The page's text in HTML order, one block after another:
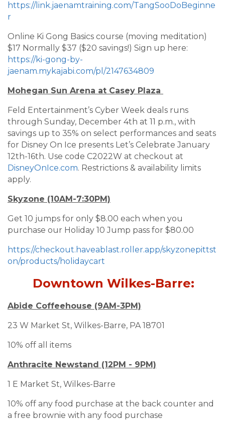
https://link.jaenamtraining.com/TangSooDoBeginne
r
Online Ki Gong Basics course (moving meditation)
$17 Normally $37 ($20 savings!) Sign up here:
https://ki-gong-by-
jaenam.mykajabi.com/pl/2147634809
Mohegan Sun Arena at Casey Plaza
Feld Entertainment’s Cyber Week deals runs
through Sunday, December 4th at 11 p.m., with
savings up to 35% on select performances and seats
for Disney On Ice presents Let’s Celebrate January
12th-16th. Use code C2022W at checkout at
DisneyOnIce.com. Restrictions & availability limits
apply.
Skyzone (10AM-7:30PM)
Get 10 jumps for only $8.00 each when you
purchase our Holiday 10 Jump pass for $80.00
https://checkout.haveablast.roller.app/skyzonepittst
on/products/holidaycart
Downtown Wilkes-Barre:
Abide Coffeehouse (9AM-3PM)
23 W Market St, Wilkes-Barre, PA 18701
10% off all items
Anthracite Newstand (12PM - 9PM)
1 E Market St, Wilkes-Barre
10% off any food purchase at the back counter and
a free brownie with any food purchase